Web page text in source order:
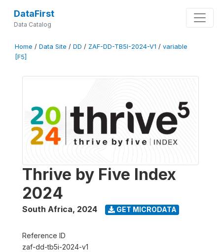
DataFirst
Data Catalog
Home / Data Site / DD / ZAF-DD-TB5I-2024-V1 / variable
[F5]
Thrive by Five Index
2024
South Africa, 2024 GET MICRODATA
Reference ID
zaf-dd-tb5i-2024-v1